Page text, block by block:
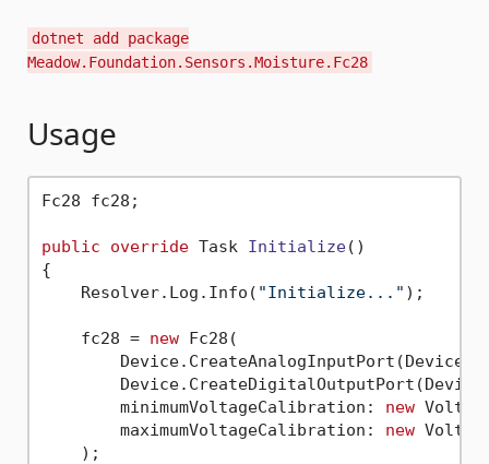
dotnet add package
Meadow.Foundation.Sensors.Moisture.Fc28
Usage
Fc28 fc28;
public override Task Initialize()
{
    Resolver.Log.Info(
"Initialize..." );
    fc28 =
new Fc28(
        minimumVoltageCalibration:
new
        maximumVoltageCalibration:
new
    );